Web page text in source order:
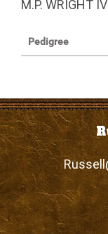
M.P. WRIGHT IV
Pedigree